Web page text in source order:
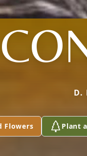
D.
Flowers Plant